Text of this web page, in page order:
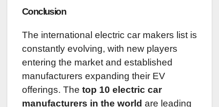
Conclusion
The international electric car makers list is
constantly evolving, with new players
entering the market and established
manufacturers expanding their EV
offerings. The top 10 electric car
manufacturers in the world are leading